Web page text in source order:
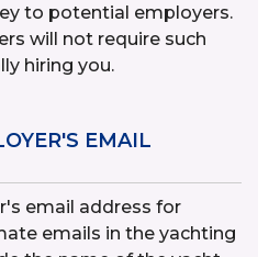
to potential employers.
will not require such
hiring you.
EMAIL
email address for
emails in the yachting